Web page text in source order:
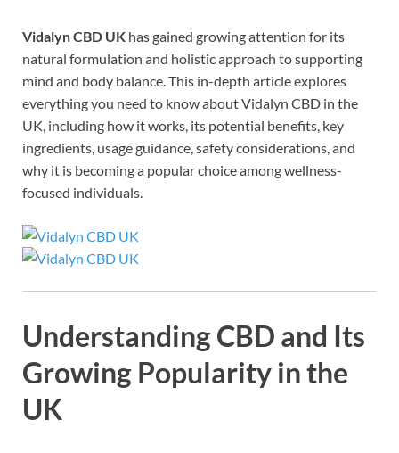
Vidalyn CBD UK has gained growing attention for its
natural formulation and holistic approach to supporting
mind and body balance. This in-depth article explores
everything you need to know about Vidalyn CBD in the
UK, including how it works, its potential benefits, key
ingredients, usage guidance, safety considerations, and
why it is becoming a popular choice among wellness-
focused individuals.
Understanding CBD and Its
Growing Popularity in the
UK